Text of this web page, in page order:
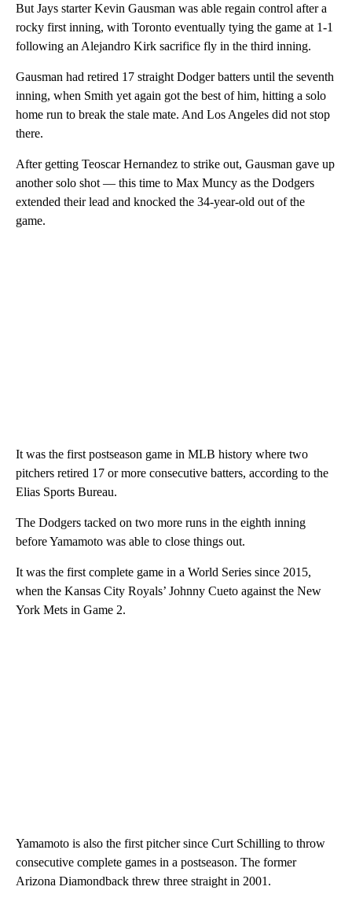
But Jays starter Kevin Gausman was able regain control after a
rocky first inning, with Toronto eventually tying the game at 1-1
following an Alejandro Kirk sacrifice fly in the third inning.
Gausman had retired 17 straight Dodger batters until the seventh
inning, when Smith yet again got the best of him, hitting a solo
home run to break the stale mate. And Los Angeles did not stop
there.
After getting Teoscar Hernandez to strike out, Gausman gave up
another solo shot — this time to Max Muncy as the Dodgers
extended their lead and knocked the 34-year-old out of the
game.
It was the first postseason game in MLB history where two
pitchers retired 17 or more consecutive batters, according to the
Elias Sports Bureau.
The Dodgers tacked on two more runs in the eighth inning
before Yamamoto was able to close things out.
It was the first complete game in a World Series since 2015,
when the Kansas City Royals’ Johnny Cueto against the New
York Mets in Game 2.
Yamamoto is also the first pitcher since Curt Schilling to throw
consecutive complete games in a postseason. The former
Arizona Diamondback threw three straight in 2001.